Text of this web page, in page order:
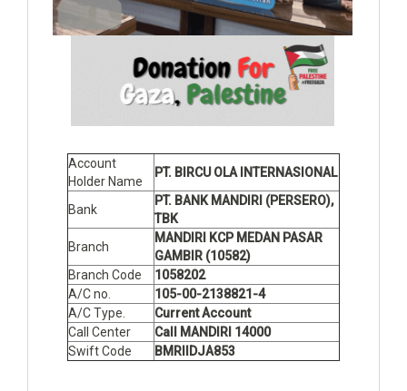
Account
Holder Name
PT. BIRCU OLA INTERNASIONAL
Bank
PT. BANK MANDIRI (PERSERO),
TBK
Branch
MANDIRI KCP MEDAN PASAR
GAMBIR (10582)
Branch Code
1058202
A/C no.
105-00-2138821-4
A/C Type.
Current Account
Call Center
Call MANDIRI 14000
Swift Code
BMRIIDJA853